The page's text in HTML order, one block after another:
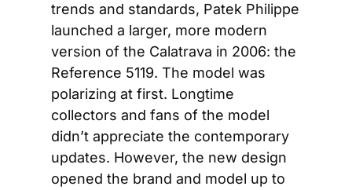
trends and standards, Patek Philippe
launched a larger, more modern
version of the Calatrava in 2006: the
Reference 5119. The model was
polarizing at first. Longtime
collectors and fans of the model
didn’t appreciate the contemporary
updates. However, the new design
opened the brand and model up to